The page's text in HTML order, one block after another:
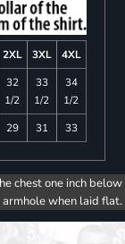
2XL 3XL
4XL
32
1/2
33
1/2
34
1/2
29 31 33
chest one inch below
armhole when laid flat.